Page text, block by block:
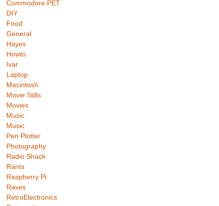
Commodore PET
DIY
Food
General
Hayes
Howto
Ivar
Laptop
Macintosh
Movie Stills
Movies
Music
Music
Pen Plotter
Photography
Radio Shack
Rants
Raspberry Pi
Raves
RetroElectronics